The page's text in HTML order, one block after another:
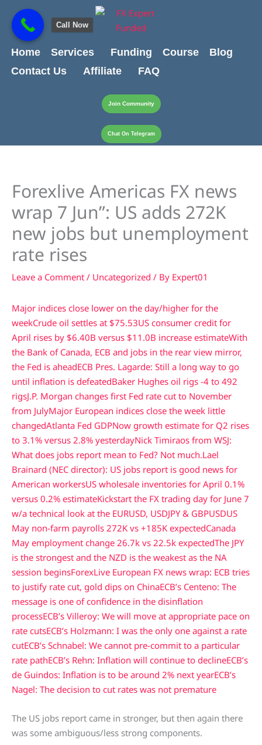
content
content
Home
Services Funding Course
Blog
Contact Us
Affiliate FAQ
Join Community
Chat On Telegram
Forexlive Americas FX news
wrap 7 Jun”: US adds 272K
new jobs but unemployment
rate rises
Leave a Comment / Uncategorized / By Expert01
Major indices close lower on the day/higher for the
weekCrude oil settles at $75.53US consumer credit for
April rises by $6.40B versus $11.0B increase estimateWith
the Bank of Canada, ECB and jobs in the rear view mirror,
the Fed is aheadECB Pres. Lagarde: Still a long way to go
until inflation is defeatedBaker Hughes oil rigs -4 to 492
rigsJ.P. Morgan changes first Fed rate cut to November
from JulyMajor European indices close the week little
changedAtlanta Fed GDPNow growth estimate for Q2 rises
to 3.1% versus 2.8% yesterdayNick Timiraos from WSJ:
What does jobs report mean to Fed? Not much.Lael
Brainard (NEC director): US jobs report is good news for
American workersUS wholesale inventories for April 0.1%
versus 0.2% estimateKickstart the FX trading day for June 7
w/a technical look at the EURUSD, USDJPY & GBPUSDUS
May non-farm payrolls 272K vs +185K expectedCanada
May employment change 26.7k vs 22.5k expectedThe JPY
is the strongest and the NZD is the weakest as the NA
session beginsForexLive European FX news wrap: ECB tries
to justify rate cut, gold dips on ChinaECB’s Centeno: The
message is one of confidence in the disinflation
processECB’s Villeroy: We will move at appropriate pace on
rate cutsECB’s Holzmann: I was the only one against a rate
cutECB’s Schnabel: We cannot pre-commit to a particular
rate pathECB’s Rehn: Inflation will continue to declineECB’s
de Guindos: Inflation is to be around 2% next yearECB’s
Nagel: The decision to cut rates was not premature
The US jobs report came in stronger, but then again there
was some ambiguous/less strong components.
Call Now